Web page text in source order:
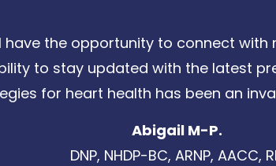
have the opportunity to connect
to stay updated with the latest
for heart health has been an
Abigail M-P.
DNP, NHDP-BC, ARNP, AACC,